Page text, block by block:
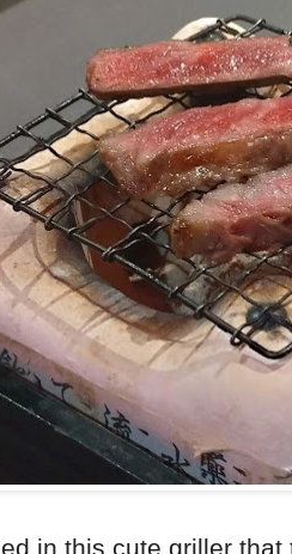
in this cute griller